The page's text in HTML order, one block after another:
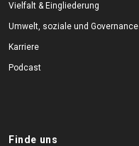
Vielfalt & Eingliederung
Umwelt, soziale und Governance
Karriere
Podcast
Finde uns